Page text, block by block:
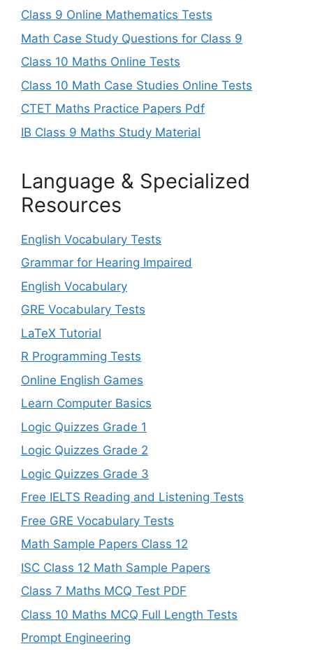
Class 9 Online Mathematics Tests
Math Case Study Questions for Class 9
Class 10 Maths Online Tests
Class 10 Math Case Studies Online Tests
CTET Maths Practice Papers Pdf
IB Class 9 Maths Study Material
Language & Specialized
Resources
English Vocabulary Tests
Grammar for Hearing Impaired
English Vocabulary
GRE Vocabulary Tests
LaTeX Tutorial
R Programming Tests
Online English Games
Learn Computer Basics
Logic Quizzes Grade 1
Logic Quizzes Grade 2
Logic Quizzes Grade 3
Free IELTS Reading and Listening Tests
Free GRE Vocabulary Tests
Math Sample Papers Class 12
ISC Class 12 Math Sample Papers
Class 7 Maths MCQ Test PDF
Class 10 Maths MCQ Full Length Tests
Prompt Engineering